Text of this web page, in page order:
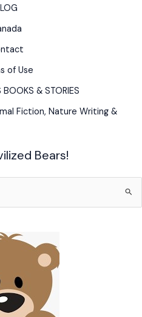
of Use
BOOKS & STORIES
Fiction, Nature Writing &
Bears!